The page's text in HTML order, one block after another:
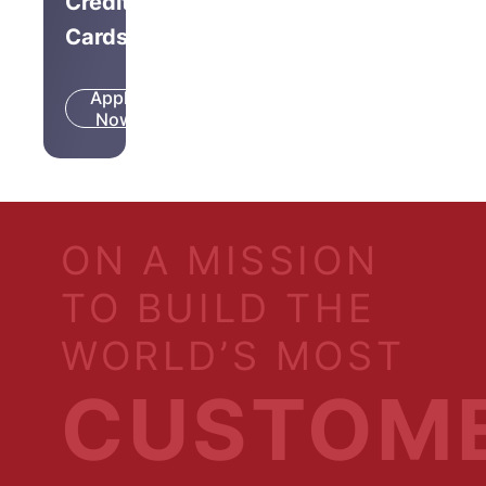
Cards
Apply
Now
ON A MISSION
TO BUILD THE
WORLD’S MOST